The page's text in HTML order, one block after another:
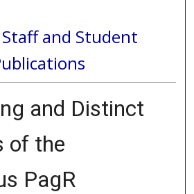
and Student
and Distinct
of the
PagR